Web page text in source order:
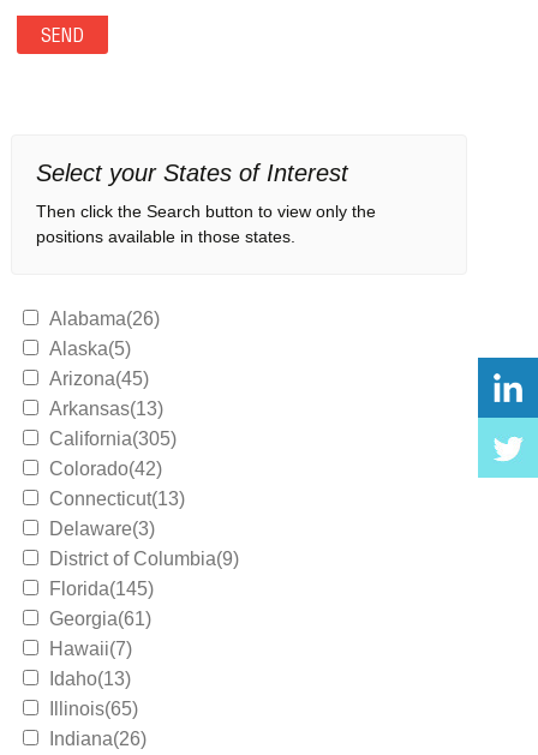
Select your States of Interest
Then click the Search button to view only the
positions available in those states.
Alabama(26)
Alaska(5)
Arizona(45)
Arkansas(13)
California(305)
Colorado(42)
Connecticut(13)
Delaware(3)
District of Columbia(9)
Florida(145)
Georgia(61)
Hawaii(7)
Idaho(13)
Illinois(65)
Indiana(26)